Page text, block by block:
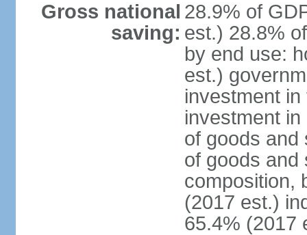
Gross national
saving:
28.9% of
est.) 28.8%
by end use:
est.)
investment
investment
of goods and
of goods and
composition,
(2017 est.)
65.4% (2017